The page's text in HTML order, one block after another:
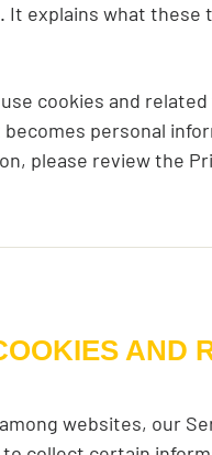
It explains what
cookies and
personal
please review the
AND
websites, our